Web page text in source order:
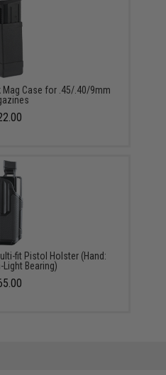
Mag Case for .45/.40/9mm
fit Pistol Holster (Hand:
Light Bearing)